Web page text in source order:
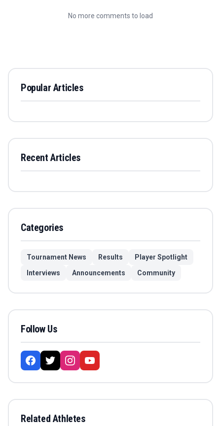
No more comments to load
Popular Articles
Recent Articles
Categories
Tournament News Results
Player Spotlight
Interviews
Announcements Community
Follow Us
Related Athletes